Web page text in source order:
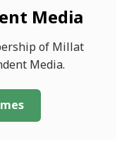
Media
of Millat
Media.